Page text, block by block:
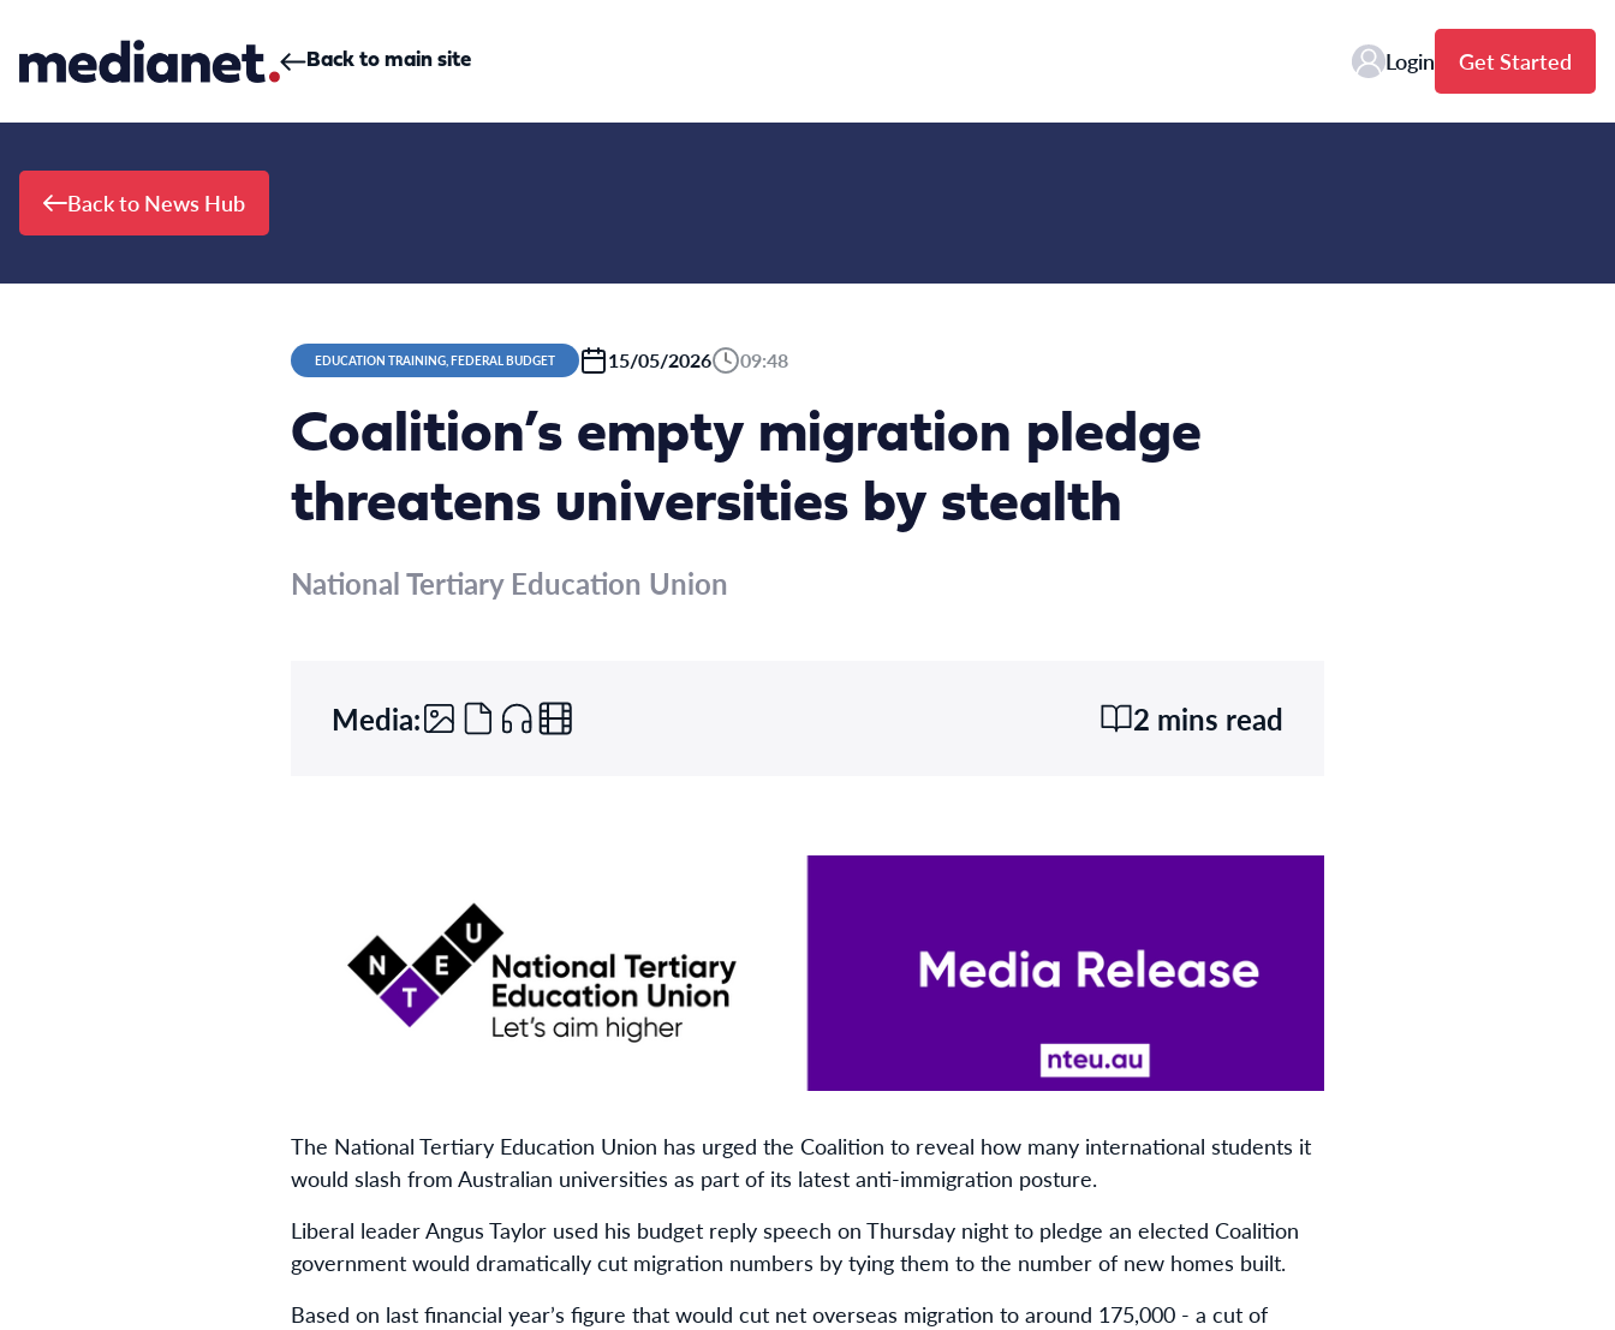
Back to main site Login Get Started
Back to News Hub
EDUCATION TRAINING, FEDERAL BUDGET 15/05/2026 09:48
Coalition’s empty migration pledge
threatens universities by stealth
National Tertiary Education Union
Media: 2 mins read
The National Tertiary Education Union has urged the Coalition to reveal how many international students it
would slash from Australian universities as part of its latest anti-immigration posture.
Liberal leader Angus Taylor used his budget reply speech on Thursday night to pledge an elected Coalition
government would dramatically cut migration numbers by tying them to the number of new homes built.
Based on last financial year’s figure that would cut net overseas migration to around 175,000 - a cut of